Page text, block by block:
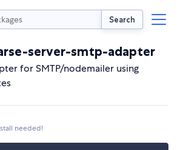
Search
server-smtp-adapter
for SMTP/nodemailer using
needed!